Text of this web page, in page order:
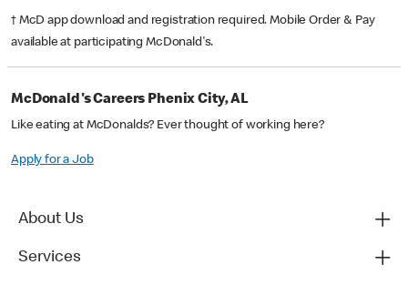
† McD app download and registration required. Mobile Order & Pay
available at participating McDonald's.
McDonald's Careers Phenix City, AL
Like eating at McDonalds? Ever thought of working here?
Apply for a Job
About Us
Services